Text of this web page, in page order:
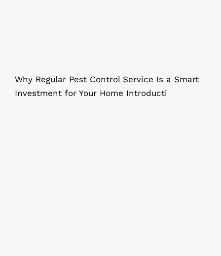
Why Regular Pest Control Service Is a Smart
Investment for Your Home Introducti